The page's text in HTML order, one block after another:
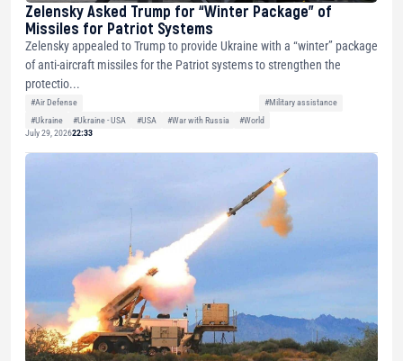
Zelensky Asked Trump for “Winter Package” of
Missiles for Patriot Systems
Zelensky appealed to Trump to provide Ukraine with a “winter” package
of anti-aircraft missiles for the Patriot systems to strengthen the
protectio...
#Air Defense
#Military assistance
#Ukraine
#Ukraine - USA #USA #War with Russia
#World
July 29, 202622:33